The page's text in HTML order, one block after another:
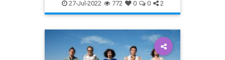
Politics StrangerThings TV
27-Jul-2022 772 0 0 2